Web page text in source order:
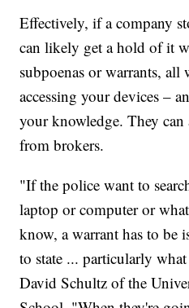
Effectively, if a company
can likely get a hold of it
subpoenas or warrants,
accessing your devices –
your knowledge. They
from brokers.
"If the police want to
laptop or computer or
know, a warrant has to be
to state ... particularly
David Schultz of the